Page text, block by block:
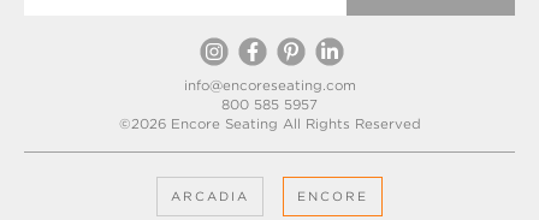
©2026 Encore Seating All Rights Reserved
800 585 5957
info@encoreseating.com
ARCADIA ENCORE